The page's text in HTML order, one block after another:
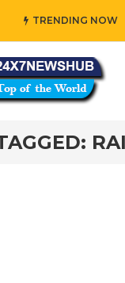
TRENDING NOW
principles